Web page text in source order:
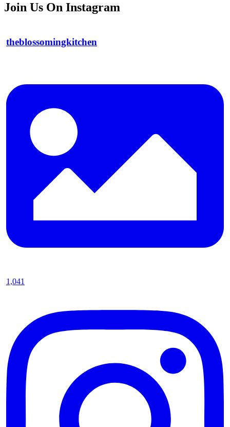
Join Us On Instagram
theblossomingkitchen
1,041